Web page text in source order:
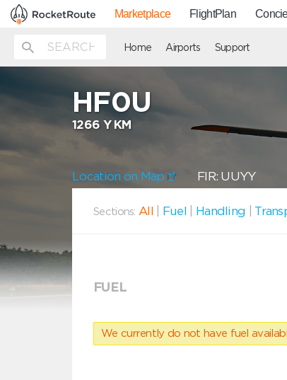
Marketplace FlightPlan
Home Airports Support
HF0U
1266 Y KM
Location on Map FIR: UUYY
Sections: All Fuel Handling
FUEL
We currently do not have fuel